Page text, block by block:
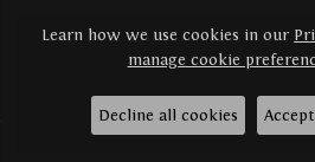
Learn how we use cookies in our
manage cookie
Decline all cookies